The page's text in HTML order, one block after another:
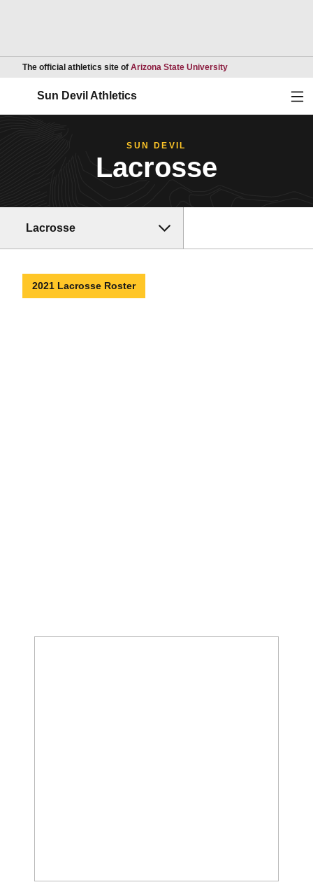
The official athletics site of Arizona State UniversityOpens in a new
Sun Devil Athletics
SUN DEVIL
Lacrosse
Lacrosse
2021 Lacrosse Roster